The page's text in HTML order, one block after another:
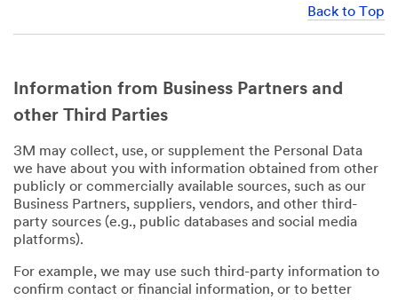
Back to Top
Information from Business Partners and
other Third Parties
3M may collect, use, or supplement the Personal Data
we have about you with information obtained from other
publicly or commercially available sources, such as our
Business Partners, suppliers, vendors, and other third-
party sources (e.g., public databases and social media
platforms).
For example, we may use such third-party information to
confirm contact or financial information, or to better